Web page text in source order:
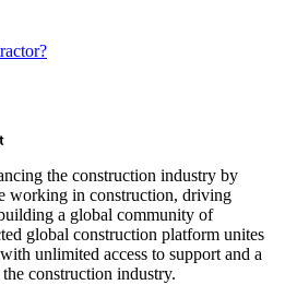
the construction industry by
working in construction, driving
a global community of
global construction platform unites
unlimited access to support and a
construction industry.